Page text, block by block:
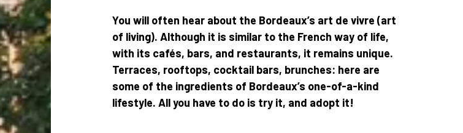
You will often hear about the Bordeaux’s art de vivre (art
of living). Although it is similar to the French way of life,
with its cafés, bars, and restaurants, it remains unique.
Terraces, rooftops, cocktail bars, brunches: here are
some of the ingredients of Bordeaux’s one-of-a-kind
lifestyle. All you have to do is try it, and adopt it!